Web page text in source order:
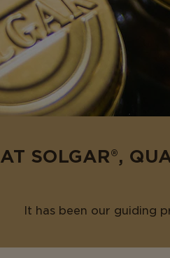
AT SOLGAR®,
It has been our guiding